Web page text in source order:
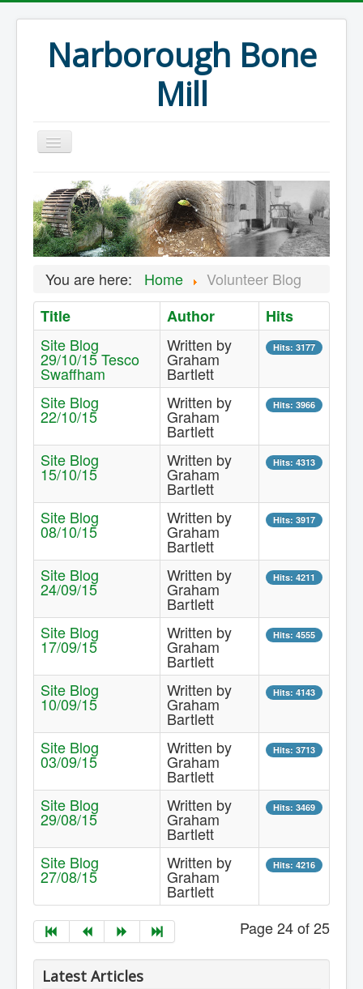
Narborough Bone
Mill
Home
Events
Preservation
Projects
Major Finds
Volunteer Blog
Contact Us.
You are here: Home
Volunteer Blog
Title
Author
Hits
Site Blog
29/10/15 Tesco
Swaffham
Written by
Graham
Bartlett
Hits: 3177
Site Blog
22/10/15
Written by
Graham
Bartlett
Hits: 3966
Site Blog
15/10/15
Written by
Graham
Bartlett
Hits: 4313
Site Blog
08/10/15
Written by
Graham
Bartlett
Hits: 3917
Site Blog
24/09/15
Written by
Graham
Bartlett
Hits: 4211
Site Blog
17/09/15
Written by
Graham
Bartlett
Hits: 4555
Site Blog
10/09/15
Written by
Graham
Bartlett
Hits: 4143
Site Blog
03/09/15
Written by
Graham
Bartlett
Hits: 3713
Site Blog
29/08/15
Written by
Graham
Bartlett
Hits: 3469
Site Blog
27/08/15
Written by
Graham
Bartlett
Hits: 4216
Page 24 of 25
Latest Articles